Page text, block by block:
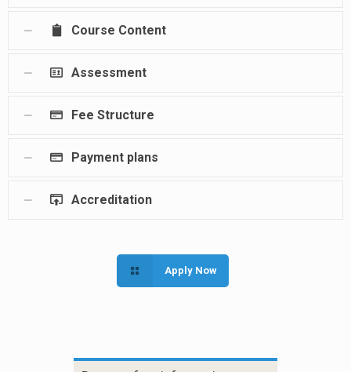
Course Content
Assessment
Fee Structure
Payment plans
Accreditation
Apply Now